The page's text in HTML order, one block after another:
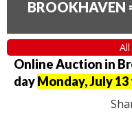
BROOKHAVEN
Online Auction in
dayMonday, July